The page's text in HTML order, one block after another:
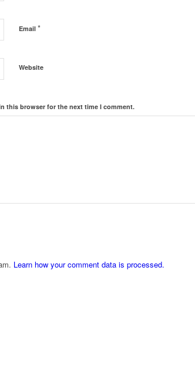
Email *
Website
this browser for the next time I comment.
Learn how your comment data is processed.